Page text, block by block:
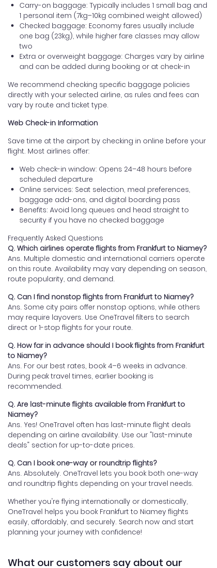
Carry-on baggage: Typically includes 1 small bag and
1 personal item (7kg–10kg combined weight allowed)
Checked baggage: Economy fares usually include
one bag (23kg), while higher fare classes may allow
two
Extra or overweight baggage: Charges vary by airline
and can be added during booking or at check-in
We recommend checking specific baggage policies
directly with your selected airline, as rules and fees can
vary by route and ticket type.
Web Check-in Information
Save time at the airport by checking in online before your
flight. Most airlines offer:
Web check-in window: Opens 24–48 hours before
scheduled departure
Online services: Seat selection, meal preferences,
baggage add-ons, and digital boarding pass
Benefits: Avoid long queues and head straight to
security if you have no checked baggage
Frequently Asked Questions
Q. Which airlines operate flights from Frankfurt to Niamey?
Ans. Multiple domestic and international carriers operate
on this route. Availability may vary depending on season,
route popularity, and demand.
Q. Can I find nonstop flights from Frankfurt to Niamey?
Ans. Some city pairs offer nonstop options, while others
may require layovers. Use OneTravel filters to search
direct or 1-stop flights for your route.
Q. How far in advance should I book flights from Frankfurt
to Niamey?
Ans. For our best rates, book 4–6 weeks in advance.
During peak travel times, earlier booking is
recommended.
Q. Are last-minute flights available from Frankfurt to
Niamey?
Ans. Yes! OneTravel often has last-minute flight deals
depending on airline availability. Use our "last-minute
deals" section for up-to-date prices.
Q. Can I book one-way or roundtrip flights?
Ans. Absolutely. OneTravel lets you book both one-way
and roundtrip flights depending on your travel needs.
Whether you're flying internationally or domestically,
OneTravel helps you book Frankfurt to Niamey flights
easily, affordably, and securely. Search now and start
planning your journey with confidence!
What our customers say about our